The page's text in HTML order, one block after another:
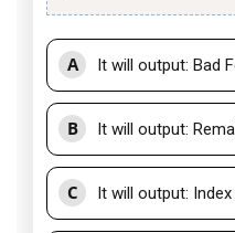
A It will output: Bad
B It will output:
C It will output: